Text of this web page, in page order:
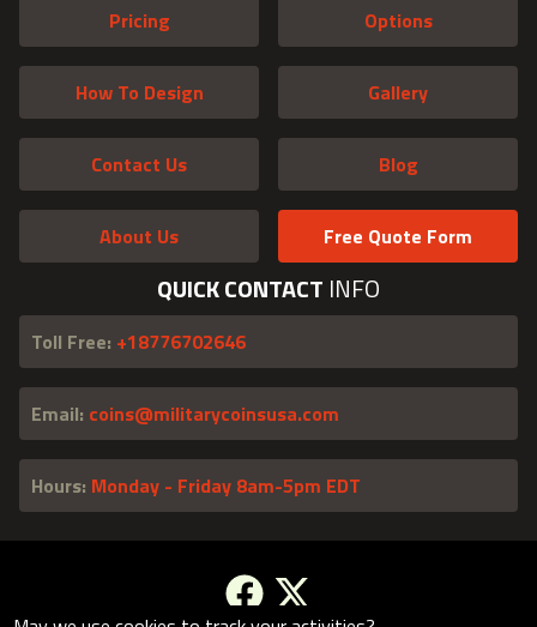
Pricing Options
How To Design Gallery
Contact Us Blog
About Us Free Quote Form
QUICK CONTACT INFO
Toll Free: +18776702646
Email: coins@militarycoinsusa.com
Hours: Monday - Friday 8am-5pm EDT